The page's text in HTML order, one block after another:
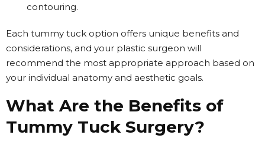
contouring.
Each tummy tuck option offers unique benefits and
considerations, and your plastic surgeon will
recommend the most appropriate approach based on
your individual anatomy and aesthetic goals.
What Are the Benefits of
Tummy Tuck Surgery?